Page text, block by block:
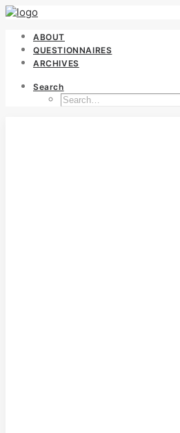
ABOUT
QUESTIONNAIRES
ARCHIVES
Search